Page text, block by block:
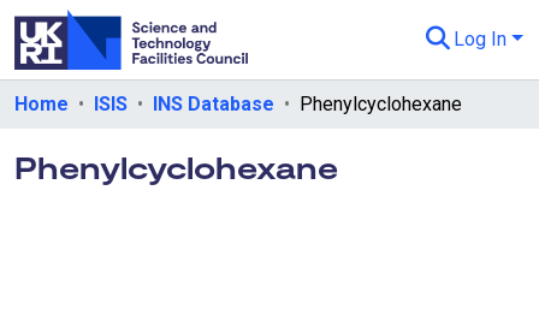
Log In
Departments & Collections
Home ISIS INS Database Phenylcyclohexane
Phenylcyclohexane